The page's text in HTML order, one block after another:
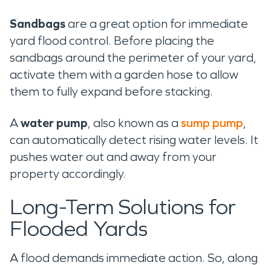
Sandbagsare a great option for immediate
yard flood control. Before placing the
sandbags around the perimeter of your yard,
activate them with a garden hose to allow
them to fully expand before stacking.
Awater pump, also known as a sump pump,
can automatically detect rising water levels. It
pushes water out and away from your
property accordingly.
Long-Term Solutions for
Flooded Yards
A flood demands immediate action. So, along